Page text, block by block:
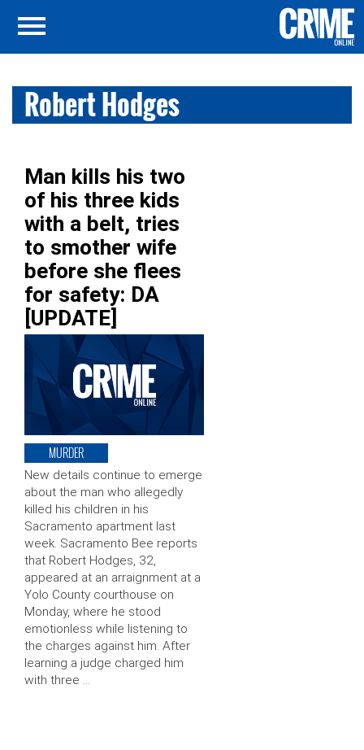
Robert Hodges
Man kills his two
of his three kids
with a belt, tries
to smother wife
before she flees
for safety: DA
[UPDATE]
MURDER
New details continue to emerge
about the man who allegedly
killed his children in his
Sacramento apartment last
week. Sacramento Bee reports
that Robert Hodges, 32,
appeared at an arraignment at a
Yolo County courthouse on
Monday, where he stood
emotionless while listening to
the charges against him. After
learning a judge charged him
with three …